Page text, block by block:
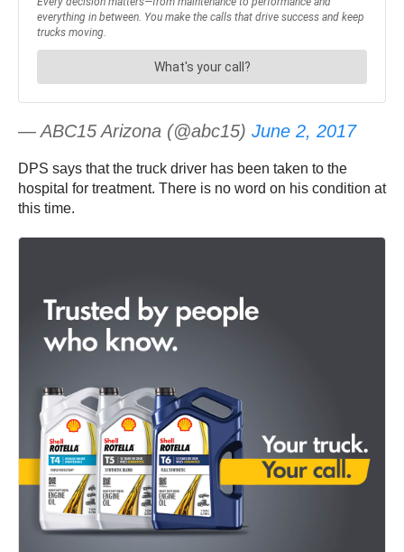
— ABC15 Arizona (@abc15) June 2, 2017
DPS says that the truck driver has been taken to the
hospital for treatment. There is no word on his condition at
this time.